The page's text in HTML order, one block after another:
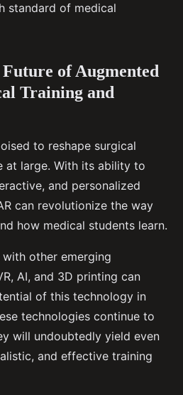
standard of medical
of Augmented
Training and
to reshape surgical
at large. With its ability to
and personalized
can revolutionize the way
how medical students learn.
other emerging
AI, and 3D printing can
of this technology in
technologies continue to
will undoubtedly yield even
and effective training